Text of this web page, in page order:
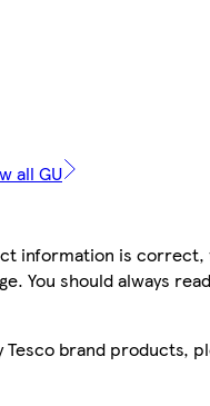
all GU
information is
You should always
Tesco brand